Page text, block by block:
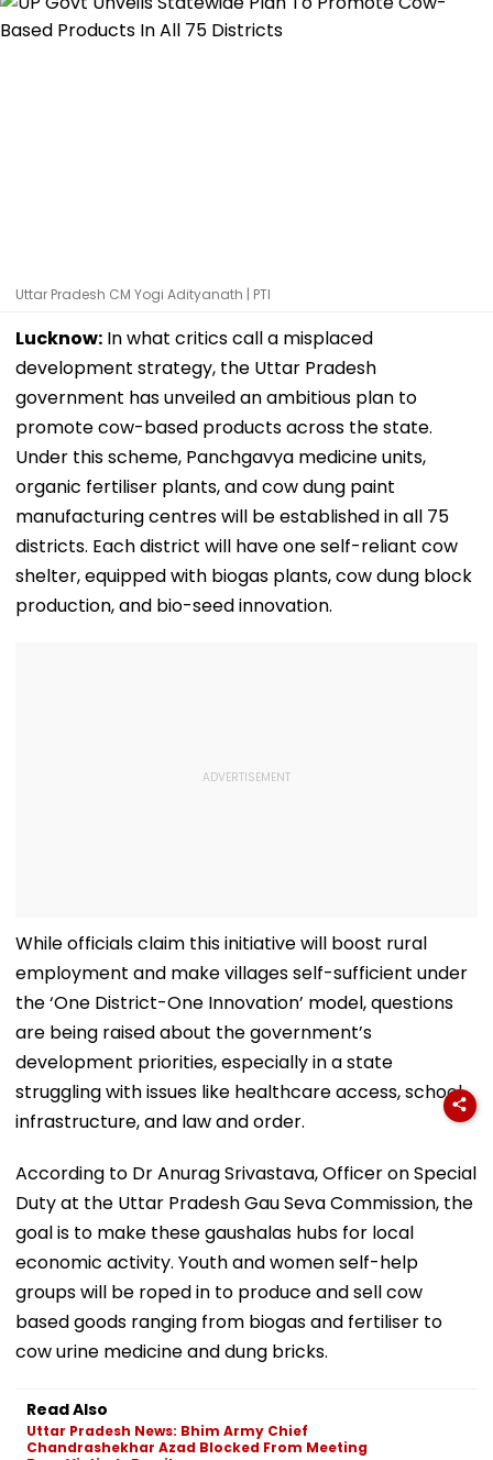
Uttar Pradesh CM Yogi Adityanath | PTI
Lucknow: In what critics call a misplaced
development strategy, the Uttar Pradesh
government has unveiled an ambitious plan to
promote cow-based products across the state.
Under this scheme, Panchgavya medicine units,
organic fertiliser plants, and cow dung paint
manufacturing centres will be established in all 75
districts. Each district will have one self-reliant cow
shelter, equipped with biogas plants, cow dung block
production, and bio-seed innovation.
While officials claim this initiative will boost rural
employment and make villages self-sufficient under
the ‘One District-One Innovation’ model, questions
are being raised about the government’s
development priorities, especially in a state
struggling with issues like healthcare access, school
infrastructure, and law and order.
According to Dr Anurag Srivastava, Officer on Special
Duty at the Uttar Pradesh Gau Seva Commission, the
goal is to make these gaushalas hubs for local
economic activity. Youth and women self-help
groups will be roped in to produce and sell cow
based goods ranging from biogas and fertiliser to
cow urine medicine and dung bricks.
Read Also
Uttar Pradesh News: Bhim Army Chief
Chandrashekhar Azad Blocked From Meeting